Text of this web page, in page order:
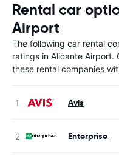
Rental car
Airport
The following car rental
ratings in Alicante Airport.
these rental companies
Avis
Enterprise